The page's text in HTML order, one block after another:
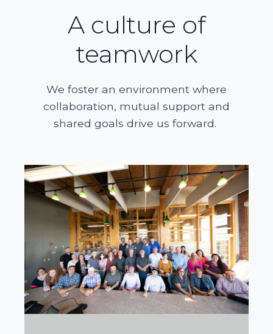
A culture of
teamwork
We foster an environment where
collaboration, mutual support and
shared goals drive us forward.